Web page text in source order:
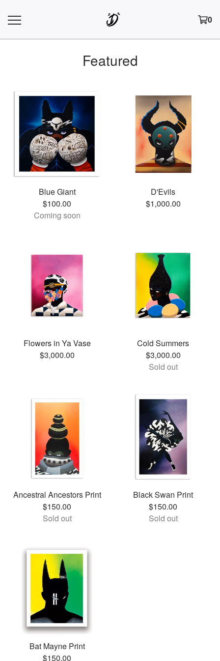
0
Featured
Blue Giant
$100.00
Coming soon
D'Evils
$1,000.00
Flowers in Ya Vase
$3,000.00
Cold Summers
$3,000.00
Sold out
Ancestral Ancestors Print
$150.00
Sold out
Black Swan Print
$150.00
Sold out
Bat Mayne Print
$150.00